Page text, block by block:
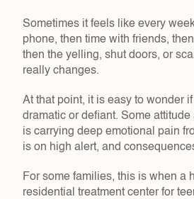
Sometimes it feels like every
phone, then time with friends,
then the yelling, shut doors, or
really changes.
At that point, it is easy to wonder
dramatic or defiant. Some
is carrying deep emotional pain
is on high alert, and
For some families, this is when a
residential treatment center for